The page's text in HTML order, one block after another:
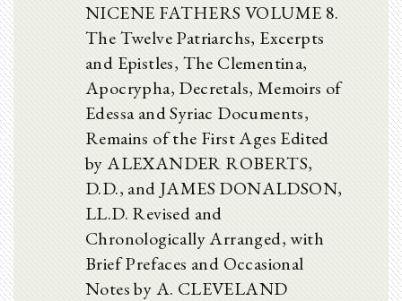
NICENE FATHERS VOLUME 8.
The Twelve Patriarchs, Excerpts
and Epistles, The Clementina,
Apocrypha, Decretals, Memoirs of
Edessa and Syriac Documents,
Remains of the First Ages Edited
by ALEXANDER ROBERTS,
D.D., and JAMES DONALDSON,
LL.D. Revised and
Chronologically Arranged, with
Brief Prefaces and Occasional
Notes by A. CLEVELAND